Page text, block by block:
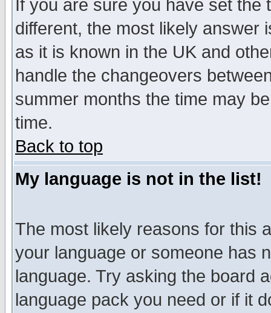
If you are sure you have set
different, the most likely answer
as it is known in the UK and
handle the changeovers
summer months the time may
time.
Back to top
My language is not in the list!
The most likely reasons for this
your language or someone has
language. Try asking the board
language pack you need or if it